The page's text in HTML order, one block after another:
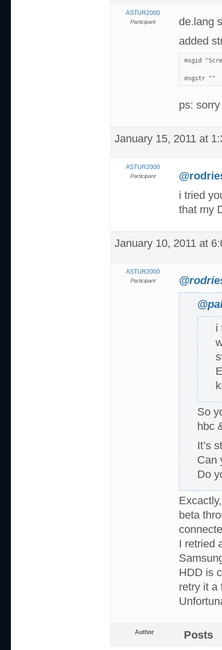
ASTUR2000
Participant
de.lang
added
msgid
msgstr ""
ps:
January 15, 2011 at
ASTUR2000
Participant
i tried
that my
January 10, 2011 at
ASTUR2000
Participant
i
So
hbc
It’s
Can
Do
beta
I retried
HDD is
retry it a
Author Posts